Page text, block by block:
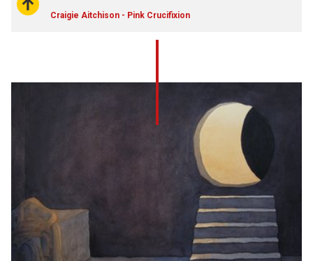
Craigie Aitchison - Pink Crucifixion